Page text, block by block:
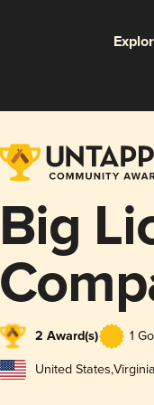
Big
2 Award(s) 1
United States,Virginia